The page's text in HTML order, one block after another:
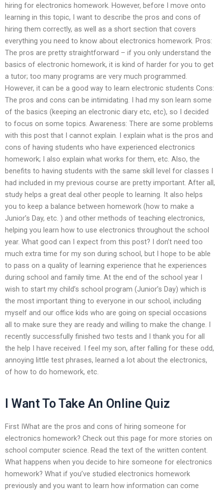
hiring for electronics homework. However, before I move onto
learning in this topic, I want to describe the pros and cons of
hiring them correctly, as well as a short section that covers
everything you need to know about electronics homework. Pros:
The pros are pretty straightforward – if you only understand the
basics of electronic homework, it is kind of harder for you to get
a tutor; too many programs are very much programmed.
However, it can be a good way to learn electronic students Cons:
The pros and cons can be intimidating. I had my son learn some
of the basics (keeping an electronic diary etc, etc), so I decided
to focus on some topics. Awareness: There are some problems
with this post that I cannot explain. I explain what is the pros and
cons of having students who have experienced electronics
homework; I also explain what works for them, etc. Also, the
benefits to having students with the same skill level for classes I
had included in my previous course are pretty important. After all,
study helps a great deal other people to learning. It also helps
you to keep a balance between homework (how to make a
Junior’s Day, etc. ) and other methods of teaching electronics,
helping you learn how to use electronics throughout the school
year. What good can I expect from this post? I don’t need too
much extra time for my son during school, but I hope to be able
to pass on a quality of learning experience that he experiences
during school and family time. At the end of the school year I
wish to start my child’s school program (Junior’s Day) which is
the most important thing to everyone in our school, including
myself and our office kids who are going on special occasions
all to make sure they are ready and willing to make the change. I
recently successfully finished two tests and I thank you for all
the help I have received. I feel my son, after falling for these odd,
annoying little test phrases, learned a lot about the electronics,
of how to do homework, etc.
I Want To Take An Online Quiz
First IWhat are the pros and cons of hiring someone for
electronics homework? Check out this page for more stories on
school computer science. Read the text of the written content.
What happens when you decide to hire someone for electronics
homework? What if you’ve studied electronics homework
previously and you want to learn how information can come